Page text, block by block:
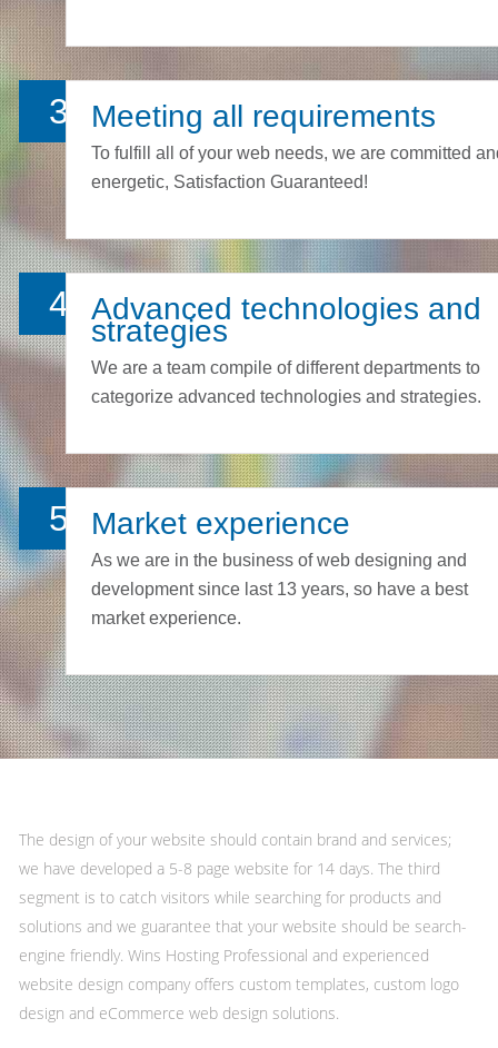
3 Meeting all requirements
To fulfill all of your web needs, we are committed
energetic, Satisfaction Guaranteed!
4 Advanced technologies and
strategies
We are a team compile of different departments to
categorize advanced technologies and strategies.
5 Market experience
As we are in the business of web designing and
development since last 13 years, so have a best
market experience.
The design of your website should contain brand and services;
we have developed a 5-8 page website for 14 days. The third
segment is to catch visitors while searching for products and
solutions and we guarantee that your website should be search-
engine friendly. Wins Hosting Professional and experienced
website design company offers custom templates, custom logo
design and eCommerce web design solutions.